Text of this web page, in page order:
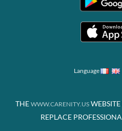
Language
THE WWW.CARENITY.US
REPLACE